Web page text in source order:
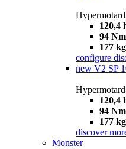
120,4
94 Nm
177
configure
new V2 SP
120,4
94 Nm
177
discover
Monster